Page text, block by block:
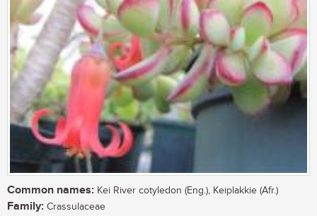
Common names: Kei River cotyledon (Eng.), Keiplakkie (Afr.)
Family: Crassulaceae